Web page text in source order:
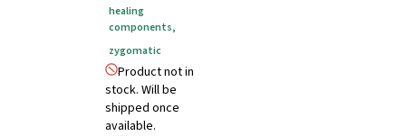
healing
components,
zygomatic
Product not in
stock. Will be
shipped once
available.